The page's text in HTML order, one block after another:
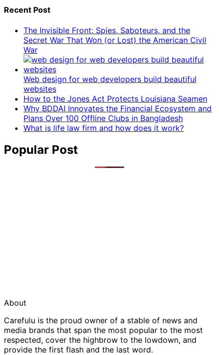
Recent Post
The Invisible Front: Spies, Saboteurs, and the
Secret War That Won (or Lost) the American Civil
War
Web design for web developers build beautiful
websites
How to the Jones Act Protects Louisiana Seamen
Why BDDAI Innovates the Financial Ecosystem and
Plans Over 100 Offline Clubs in Bangladesh
What is life law firm and how does it work?
Popular Post
About
Carefulu is the proud owner of a stable of news and
media brands that span the most popular to the most
respected, cover the highbrow to the lowdown, and
provide the first flash and the last word.